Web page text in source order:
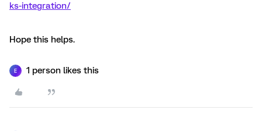
ks-integration/
Hope this helps.
E 1 person likes this